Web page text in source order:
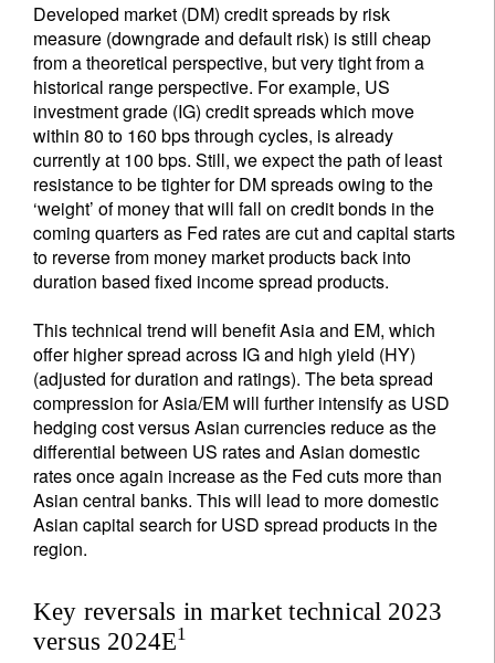
Developed market (DM) credit spreads by risk
measure (downgrade and default risk) is still cheap
from a theoretical perspective, but very tight from a
historical range perspective. For example, US
investment grade (IG) credit spreads which move
within 80 to 160 bps through cycles, is already
currently at 100 bps. Still, we expect the path of least
resistance to be tighter for DM spreads owing to the
‘weight’ of money that will fall on credit bonds in the
coming quarters as Fed rates are cut and capital starts
to reverse from money market products back into
duration based fixed income spread products.
This technical trend will benefit Asia and EM, which
offer higher spread across IG and high yield (HY)
(adjusted for duration and ratings). The beta spread
compression for Asia/EM will further intensify as USD
hedging cost versus Asian currencies reduce as the
differential between US rates and Asian domestic
rates once again increase as the Fed cuts more than
Asian central banks. This will lead to more domestic
Asian capital search for USD spread products in the
region.
Key reversals in market technical 2023
versus 2024E1